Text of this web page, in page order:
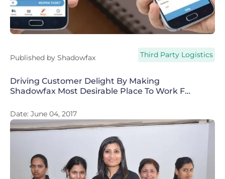
Published by Shadowfax Third Party Logistics
Driving Customer Delight By Making
Shadowfax Most Desirable Place To Work For
Date: June 04, 2017